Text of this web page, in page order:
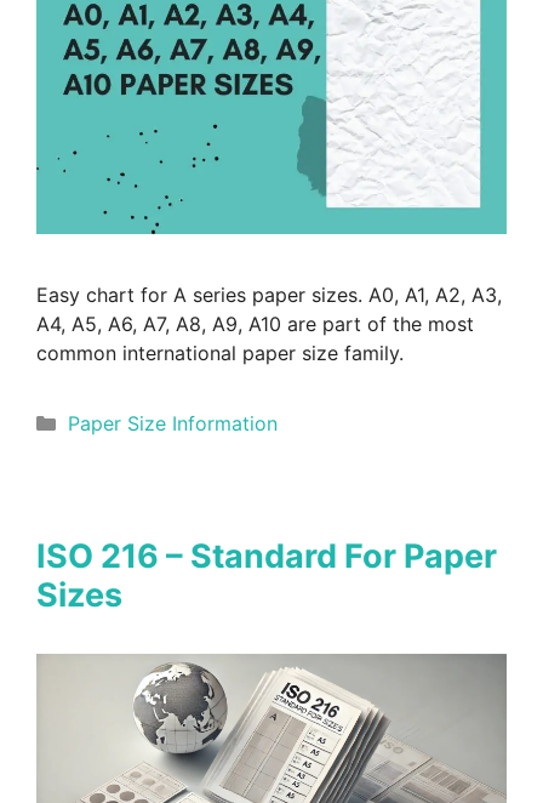
Easy chart for A series paper sizes. A0, A1, A2, A3,
A4, A5, A6, A7, A8, A9, A10 are part of the most
common international paper size family.
Categories
Paper Size Information
ISO 216 – Standard For Paper
Sizes